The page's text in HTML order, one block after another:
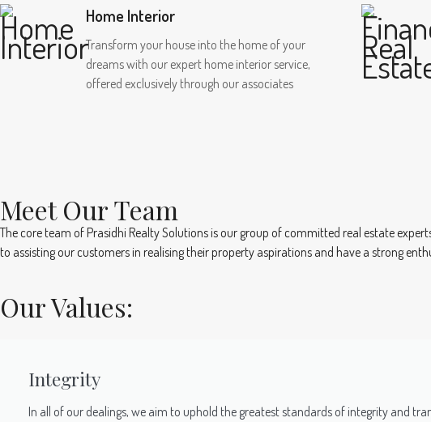
Home Interior
Transform your house into the home of your
dreams with our expert home interior service,
offered exclusively through our associates
Meet Our Team
The core team of Prasidhi Realty Solutions is our group of committed real estate
to assisting our customers in realising their property aspirations and have a strong
Our Values:
Integrity
In all of our dealings, we aim to uphold the greatest standards of integrity and